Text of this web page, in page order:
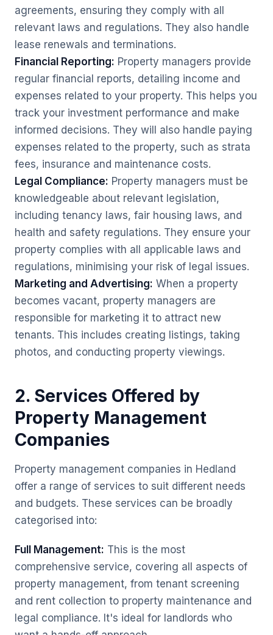
agreements, ensuring they comply with all
relevant laws and regulations. They also handle
lease renewals and terminations.
Financial Reporting: Property managers provide
regular financial reports, detailing income and
expenses related to your property. This helps you
track your investment performance and make
informed decisions. They will also handle paying
expenses related to the property, such as strata
fees, insurance and maintenance costs.
Legal Compliance: Property managers must be
knowledgeable about relevant legislation,
including tenancy laws, fair housing laws, and
health and safety regulations. They ensure your
property complies with all applicable laws and
regulations, minimising your risk of legal issues.
Marketing and Advertising: When a property
becomes vacant, property managers are
responsible for marketing it to attract new
tenants. This includes creating listings, taking
photos, and conducting property viewings.
2. Services Offered by
Property Management
Companies
Property management companies in Hedland
offer a range of services to suit different needs
and budgets. These services can be broadly
categorised into:
Full Management: This is the most
comprehensive service, covering all aspects of
property management, from tenant screening
and rent collection to property maintenance and
legal compliance. It's ideal for landlords who